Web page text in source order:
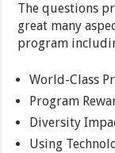
The questions
great many
program
World-Class
Program
Diversity
Using